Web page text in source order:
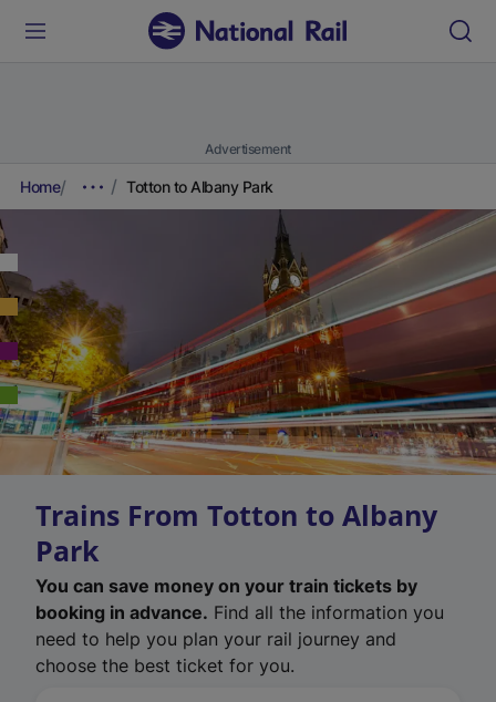
Advertisement
Home Totton to Albany Park
Trains From Totton to Albany
Park
You can save money on your train tickets by
booking in advance. Find all the information you
need to help you plan your rail journey and
choose the best ticket for you.